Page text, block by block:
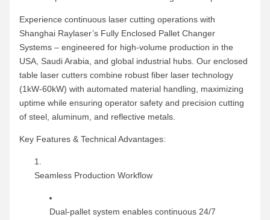
Experience continuous laser cutting operations with
Shanghai Raylaser’s Fully Enclosed Pallet Changer
Systems – engineered for high-volume production in the
USA, Saudi Arabia, and global industrial hubs. Our enclosed
table laser cutters combine robust fiber laser technology
(1kW-60kW) with automated material handling, maximizing
uptime while ensuring operator safety and precision cutting
of steel, aluminum, and reflective metals.
Key Features & Technical Advantages:
Seamless Production Workflow
Dual-pallet system enables continuous 24/7